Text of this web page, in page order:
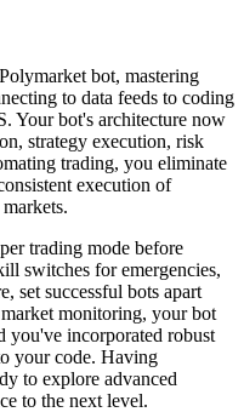
bot, mastering
to data feeds to coding
Your bot's architecture now
strategy execution, risk
trading, you eliminate
execution of
trading mode before
switches for emergencies,
set successful bots apart
monitoring, your bot
you've incorporated robust
your code. Having
to explore advanced
to the next level.